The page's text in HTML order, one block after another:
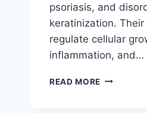
psoriasis, and
keratinization.
regulate cellular
inflammation, and…
READ MORE RETINOIDS: